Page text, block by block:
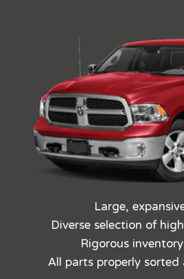
Large,
Diverse selection of
Rigorous
All parts properly